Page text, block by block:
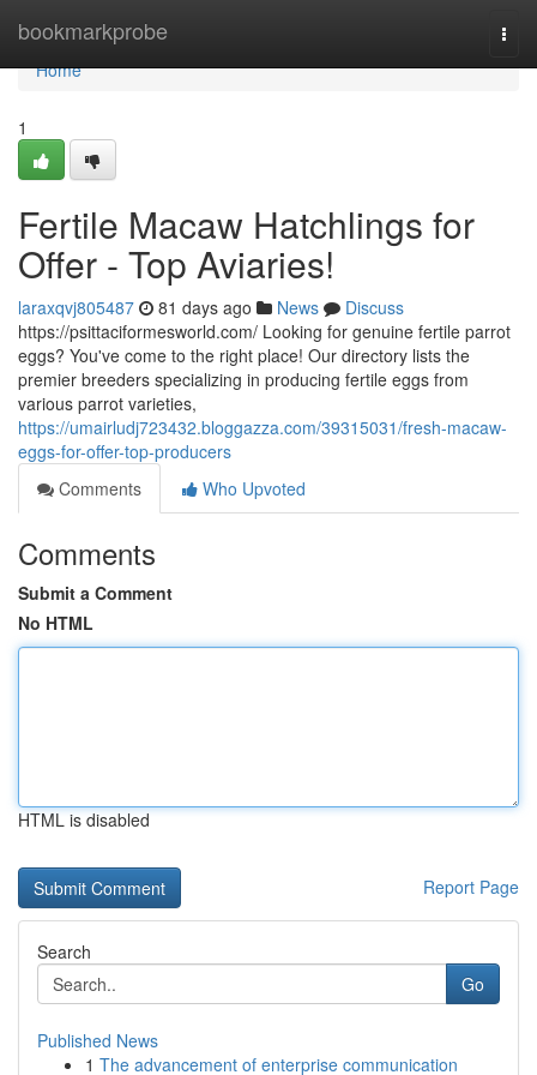
bookmarkprobe
Home
Home
1
Fertile Macaw Hatchlings for
Offer - Top Aviaries!
laraxqvj805487 81 days ago News
Discuss
https://psittaciformesworld.com/ Looking for genuine fertile parrot
eggs? You've come to the right place! Our directory lists the
premier breeders specializing in producing fertile eggs from
various parrot varieties,
https://umairludj723432.bloggazza.com/39315031/fresh-macaw-
eggs-for-offer-top-producers
Comments
Who Upvoted
Comments
Submit a Comment
No HTML
HTML is disabled
Report Page
Search
Go
Published News
1 The advancement of enterprise communication